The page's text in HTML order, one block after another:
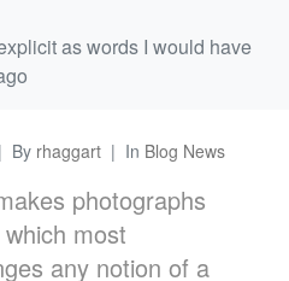
as words I would have
By rhaggart In Blog News
photographs
most
any notion of a